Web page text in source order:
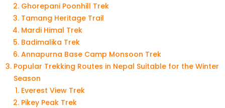
Ghorepani Poonhill Trek
Tamang Heritage Trail
Mardi Himal Trek
Badimalika Trek
Annapurna Base Camp Monsoon Trek
Popular Trekking Routes in Nepal Suitable for the Winter
Season
Everest View Trek
Pikey Peak Trek